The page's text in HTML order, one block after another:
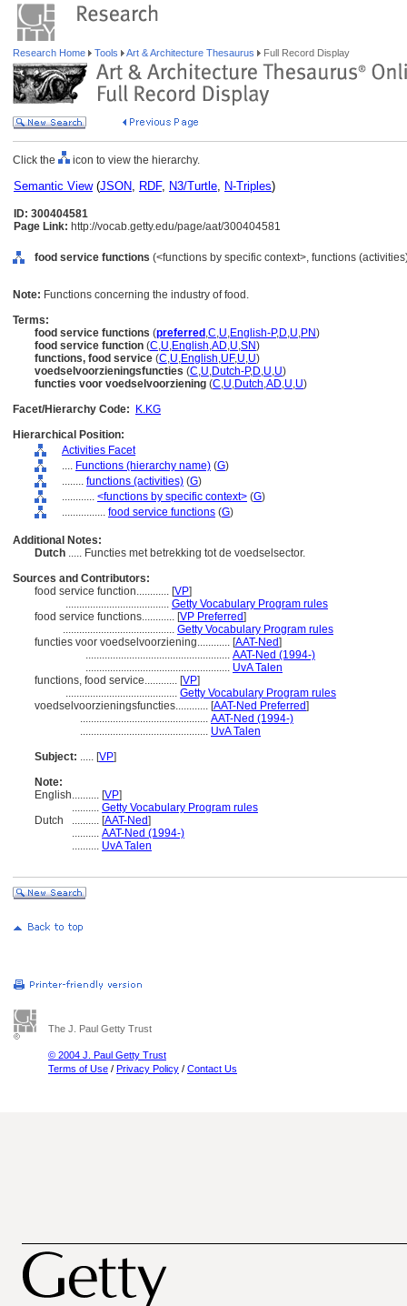
Research Home Tools Art & Architecture Thesaurus Full Record Display
Click the icon to view the hierarchy.
Semantic View(JSON, RDF, N3/Turtle, N-Triples)
ID: 300404581
Page Link: http://vocab.getty.edu/page/aat/300404581
food service functions (<functions by specific context>, functions
Note: Functions concerning the industry of food.
Terms:
food service functions (preferred ,C,U,English-P,D,U,PN)
food service function (C,U,English,AD,U,SN)
functions, food service (C,U,English,UF,U,U)
voedselvoorzieningsfuncties (C,U,Dutch-P,D,U,U)
functies voor voedselvoorziening (C,U,Dutch,AD,U,U)
Facet/Hierarchy Code:
K.KG
Hierarchical Position:
Activities Facet
.... Functions (hierarchy name) (G)
........ functions (activities) (G)
............ <functions by specific context> (G)
................ food service functions (G)
Additional Notes:
Dutch ..... Functies met betrekking tot de voedselsector.
Sources and Contributors:
food service function............ [VP]
...................................... Getty Vocabulary Program rules
food service functions............ [VP Preferred]
......................................... Getty Vocabulary Program rules
functies voor voedselvoorziening............ [AAT-Ned]
..................................................... AAT-Ned (1994-)
..................................................... UvA Talen
functions, food service............ [VP]
......................................... Getty Vocabulary Program rules
voedselvoorzieningsfuncties............ [AAT-Ned Preferred]
............................................... AAT-Ned (1994-)
............................................... UvA Talen
Subject: ..... [VP]
Note:
English.......... [VP]
.......... Getty Vocabulary Program rules
Dutch
.......... [AAT-Ned]
.......... AAT-Ned (1994-)
.......... UvA Talen
The J. Paul Getty Trust
© 2004 J. Paul Getty Trust
Terms of Use / Privacy Policy / Contact Us